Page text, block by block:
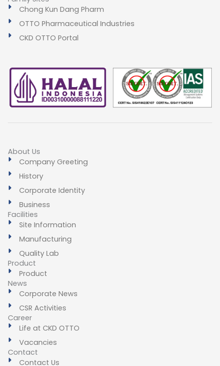
Chong Kun Dang Pharm
OTTO Pharmaceutical Industries
CKD OTTO Portal
About Us
Company Greeting
History
Corporate Identity
Business
Facilities
Site Information
Manufacturing
Quality Lab
Product
Product
News
Corporate News
CSR Activities
Career
Life at CKD OTTO
Vacancies
Contact
Contact Us